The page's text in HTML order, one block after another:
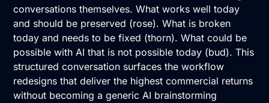
conversations themselves. What works well today
and should be preserved (rose). What is broken
today and needs to be fixed (thorn). What could be
possible with AI that is not possible today (bud). This
structured conversation surfaces the workflow
redesigns that deliver the highest commercial returns
without becoming a generic AI brainstorming